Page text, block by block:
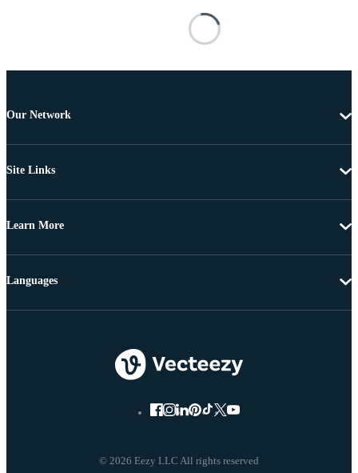
Our Network
Site Links
Learn More
© 2026 Eezy LLC All rights reserved
Languages